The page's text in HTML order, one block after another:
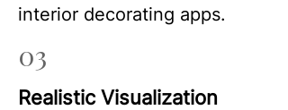
interior decorating apps.
03
Realistic Visualization